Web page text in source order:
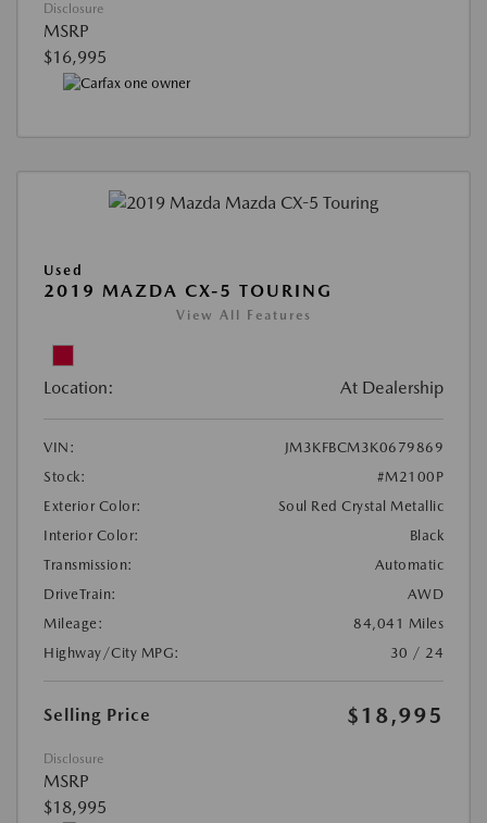
Disclosure
MSRP
$16,995
Used
2019 MAZDA CX-5 TOURING
View All Features
Location: At Dealership
VIN:
JM3KFBCM3K0679869
Stock:
#M2100P
Exterior Color:
Soul Red Crystal Metallic
Interior Color:
Black
Transmission:
Automatic
DriveTrain:
AWD
Mileage:
84,041 Miles
Highway/City MPG:
30 / 24
Selling Price $18,995
Disclosure
MSRP
$18,995